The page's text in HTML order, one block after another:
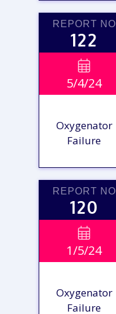
VIEW
REPORT
VIEW
REPORT
REPORT NO
122

5/4/24
Oxygenator
Failure
REPORT NO
120

1/5/24
Oxygenator
Failure